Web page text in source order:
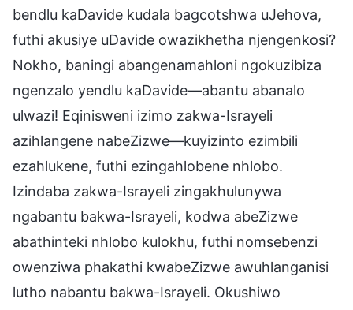
bendlu kaDavide kudala bagcotshwa uJehova,
futhi akusiye uDavide owazikhetha njengenkosi?
Nokho, baningi abangenamahloni ngokuzibiza
ngenzalo yendlu kaDavide—abantu abanalo
ulwazi! Eqinisweni izimo zakwa-Israyeli
azihlangene nabeZizwe—kuyizinto ezimbili
ezahlukene, futhi ezingahlobene nhlobo.
Izindaba zakwa-Israyeli zingakhulunywa
ngabantu bakwa-Israyeli, kodwa abeZizwe
abathinteki nhlobo kulokhu, futhi nomsebenzi
owenziwa phakathi kwabeZizwe awuhlanganisi
lutho nabantu bakwa-Israyeli. Okushiwo